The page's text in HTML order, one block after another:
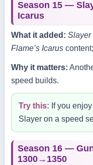
Season 15 —
Icarus
What it added: Slayer
Flame’s Icarus
Why it matters:
speed builds.
Try this: If you
Slayer on a speed
Season 16 —
1300→1350